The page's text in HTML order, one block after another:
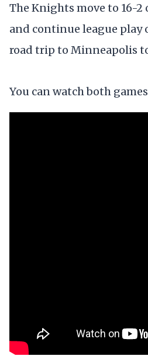
The Knights move to 16-2
and continue league play
road trip to Minneapolis
You can watch both